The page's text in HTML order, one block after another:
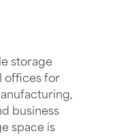
storage
offices for
business
space is